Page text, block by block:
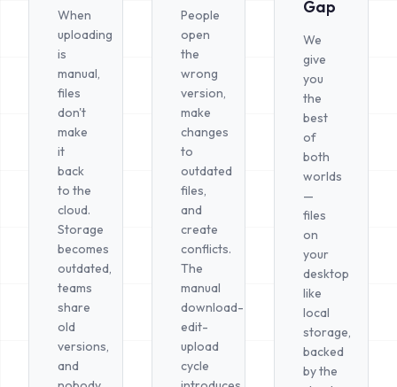
When
uploading
is
manual,
files
don't
make
it
back
to the
cloud.
Storage
becomes
outdated,
teams
share
old
versions,
and
People
open
the
wrong
version,
make
changes
to
outdated
files,
and
create
conflicts.
The
manual
download-
edit-
upload
cycle
Gap
We
give
you
the
best
of
both
worlds
—
files
on
your
desktop
like
local
storage,
backed
by the